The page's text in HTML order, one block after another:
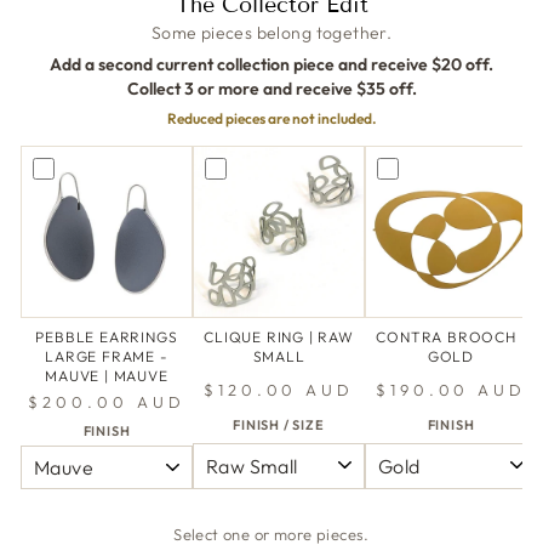
The Collector Edit
Some pieces belong together.
Add a second current collection piece and receive $20 off.
Collect 3 or more and receive $35 off.
Reduced pieces are not included.
PEBBLE EARRINGS
LARGE FRAME -
MAUVE | MAUVE
$200.00 AUD
FINISH
CLIQUE RING | RAW
SMALL
$120.00 AUD
FINISH / SIZE
CONTRA BROOCH |
GOLD
$190.00 AUD
FINISH
Select one or more pieces.